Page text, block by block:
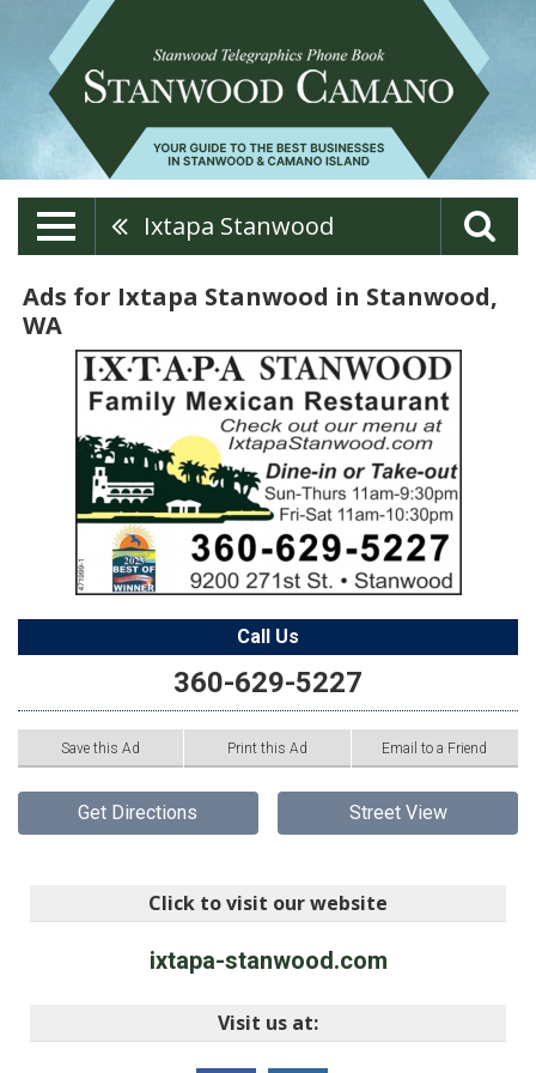
Ixtapa Stanwood
Ads for Ixtapa Stanwood in Stanwood,
WA
Call Us
360-629-5227
Save this Ad Print this Ad Email to a Friend
Get Directions Street View
Click to visit our website
ixtapa-stanwood.com
Visit us at: